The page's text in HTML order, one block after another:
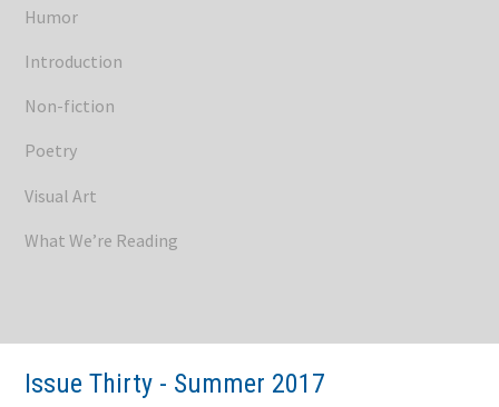
Humor
Introduction
Non-fiction
Poetry
Visual Art
What We’re Reading
Issue Thirty - Summer 2017